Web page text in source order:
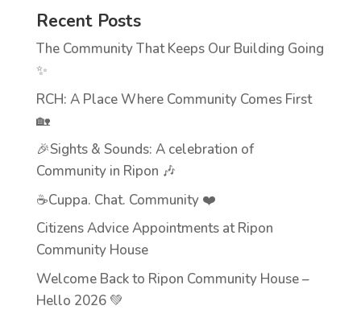
Recent Posts
The Community That Keeps Our Building Going
✨
RCH: A Place Where Community Comes First
🏡
🎉Sights & Sounds: A celebration of
Community in Ripon 🎶
☕Cuppa. Chat. Community ❤️
Citizens Advice Appointments at Ripon
Community House
Welcome Back to Ripon Community House –
Hello 2026 💚